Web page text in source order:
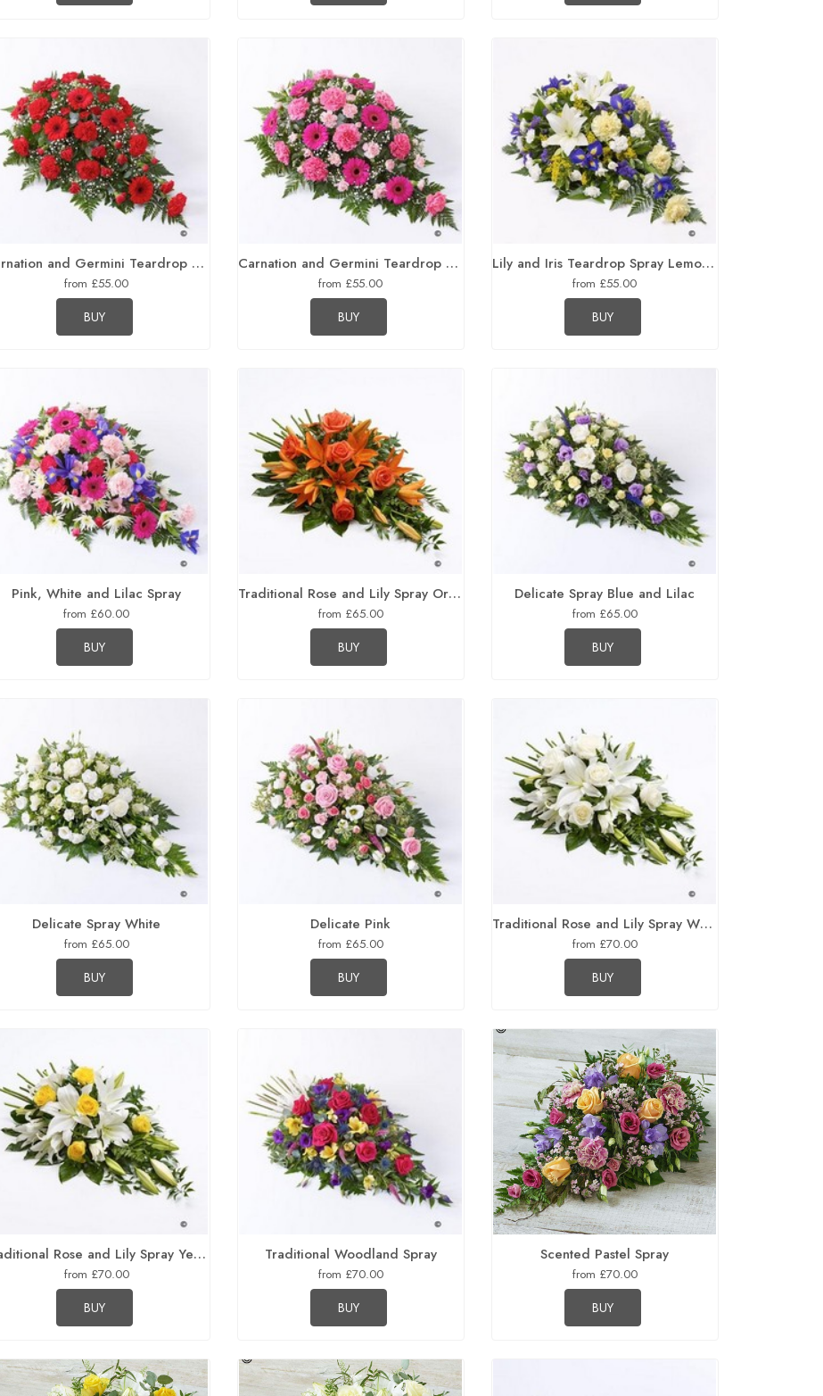
Carnation and Germini Teardrop Spray Red
from £55.00
BUY
Carnation and Germini Teardrop Spray Pink
from £55.00
BUY
Lily and Iris Teardrop Spray Lemon and Blue
from £55.00
BUY
Pink, White and Lilac Spray
from £60.00
BUY
Traditional Rose and Lily Spray Orange
from £65.00
BUY
Delicate Spray Blue and Lilac
from £65.00
BUY
Delicate Spray White
from £65.00
BUY
Delicate Pink
from £65.00
BUY
Traditional Rose and Lily Spray White
from £70.00
BUY
Traditional Rose and Lily Spray Yellow and White
from £70.00
BUY
Traditional Woodland Spray
from £70.00
BUY
Scented Pastel Spray
from £70.00
BUY